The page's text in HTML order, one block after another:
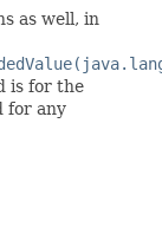
as well, in
is for the
for any